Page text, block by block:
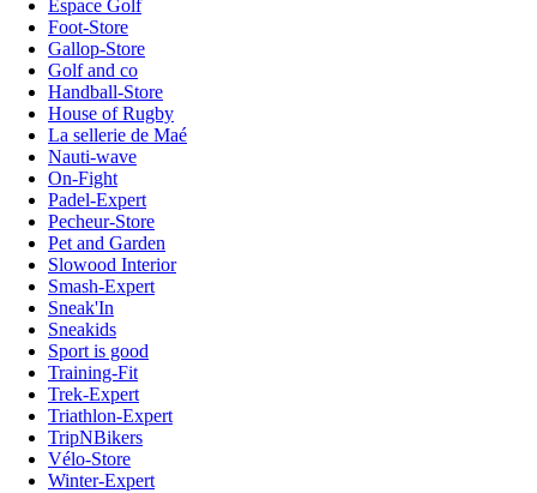
Espace Golf
Foot-Store
Gallop-Store
Golf and co
Handball-Store
House of Rugby
La sellerie de Maé
Nauti-wave
On-Fight
Padel-Expert
Pecheur-Store
Pet and Garden
Slowood Interior
Smash-Expert
Sneak'In
Sneakids
Sport is good
Training-Fit
Trek-Expert
Triathlon-Expert
TripNBikers
Vélo-Store
Winter-Expert